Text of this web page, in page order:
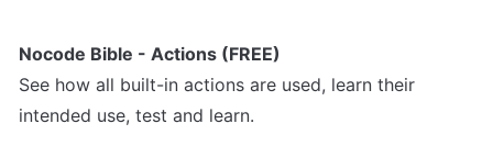
Nocode Bible - Actions (FREE)
See how all built-in actions are used, learn their
intended use, test and learn.